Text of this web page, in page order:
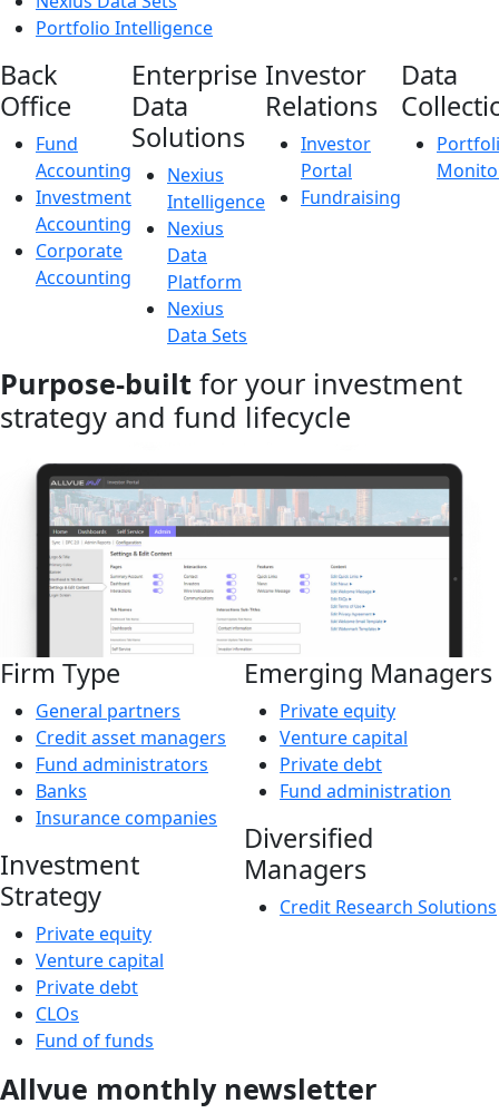
Portfolio Intelligence
Back
Office
Fund
Accounting
Investment
Accounting
Corporate
Accounting
Enterprise
Data
Solutions
Nexius
Intelligence
Nexius
Data
Platform
Nexius
Data Sets
Investor
Relations
Investor
Portal
Fundraising
Data
Purpose-built for your investment
strategy and fund lifecycle
Firm Type
General partners
Credit asset managers
Fund administrators
Banks
Insurance companies
Investment
Strategy
Private equity
Venture capital
Private debt
CLOs
Fund of funds
Emerging Managers
Private equity
Venture capital
Private debt
Fund administration
Diversified
Managers
Credit Research Solutions
Allvue monthly newsletter